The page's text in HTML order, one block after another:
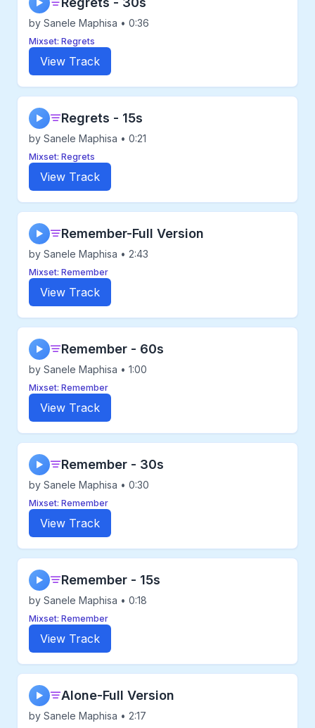
▶
by Sanele Maphisa • 0:36
Mixset: Regrets
View Track
▶ Regrets - 15s
by Sanele Maphisa • 0:21
Mixset: Regrets
View Track
▶ Remember-Full Version
by Sanele Maphisa • 2:43
Mixset: Remember
View Track
▶ Remember - 60s
by Sanele Maphisa • 1:00
Mixset: Remember
View Track
▶ Remember - 30s
by Sanele Maphisa • 0:30
Mixset: Remember
View Track
▶ Remember - 15s
by Sanele Maphisa • 0:18
Mixset: Remember
View Track
▶ Alone-Full Version
by Sanele Maphisa • 2:17